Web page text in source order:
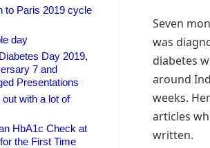
Seven
was
diabetes
around
weeks.
articles
written.
to Paris 2019 cycle
day
Day 2019,
7 and
Presentations
out with a lot of
HbA1c Check at
the First Time